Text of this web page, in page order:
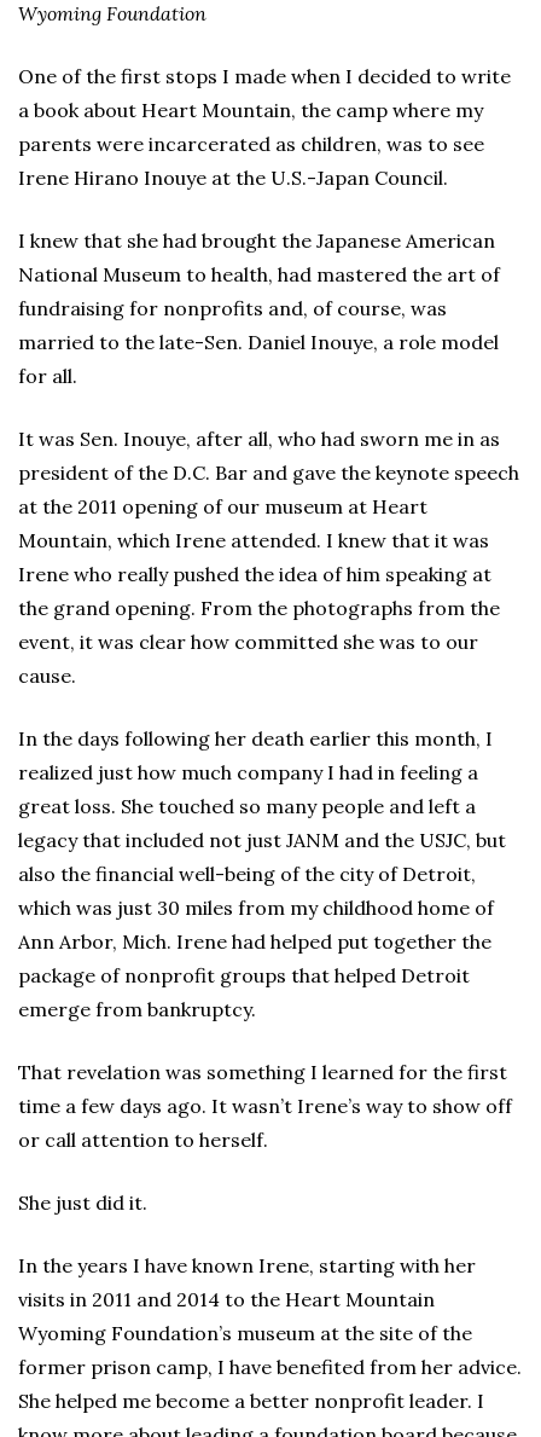
Wyoming Foundation
One of the first stops I made when I decided to write
a book about Heart Mountain, the camp where my
parents were incarcerated as children, was to see
Irene Hirano Inouye at the U.S.-Japan Council.
I knew that she had brought the Japanese American
National Museum to health, had mastered the art of
fundraising for nonprofits and, of course, was
married to the late-Sen. Daniel Inouye, a role model
for all.
It was Sen. Inouye, after all, who had sworn me in as
president of the D.C. Bar and gave the keynote speech
at the 2011 opening of our museum at Heart
Mountain, which Irene attended. I knew that it was
Irene who really pushed the idea of him speaking at
the grand opening. From the photographs from the
event, it was clear how committed she was to our
cause.
In the days following her death earlier this month, I
realized just how much company I had in feeling a
great loss. She touched so many people and left a
legacy that included not just JANM and the USJC, but
also the financial well-being of the city of Detroit,
which was just 30 miles from my childhood home of
Ann Arbor, Mich. Irene had helped put together the
package of nonprofit groups that helped Detroit
emerge from bankruptcy.
That revelation was something I learned for the first
time a few days ago. It wasn’t Irene’s way to show off
or call attention to herself.
She just did it.
In the years I have known Irene, starting with her
visits in 2011 and 2014 to the Heart Mountain
Wyoming Foundation’s museum at the site of the
former prison camp, I have benefited from her advice.
She helped me become a better nonprofit leader. I